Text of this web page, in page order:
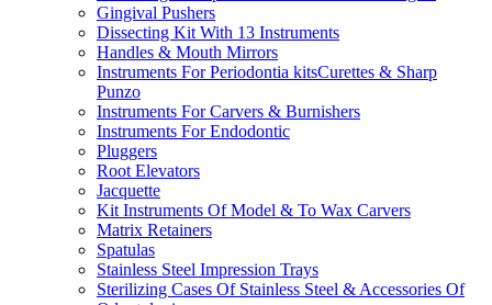
Gingival Pushers
Dissecting Kit With 13 Instruments
Handles & Mouth Mirrors
Instruments For Periodontia kitsCurettes & Sharp
Punzo
Instruments For Carvers & Burnishers
Instruments For Endodontic
Pluggers
Root Elevators
Jacquette
Kit Instruments Of Model & To Wax Carvers
Matrix Retainers
Spatulas
Stainless Steel Impression Trays
Sterilizing Cases Of Stainless Steel & Accessories Of